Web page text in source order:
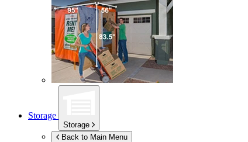
Storage
Storage
Back to Main Menu